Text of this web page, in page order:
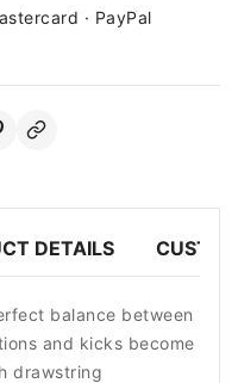
· PayPal
DETAILS
balance between
and kicks become
drawstring